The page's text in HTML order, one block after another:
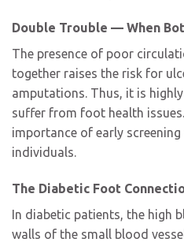
Double Trouble — When
The presence of poor
together raises the risk for
amputations. Thus, it is
suffer from foot health
importance of early
individuals.
The Diabetic Foot
In diabetic patients, the high
walls of the small blood